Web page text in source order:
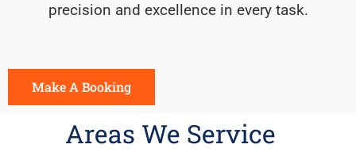
precision and excellence in every task.
Make A Booking
Areas We Service